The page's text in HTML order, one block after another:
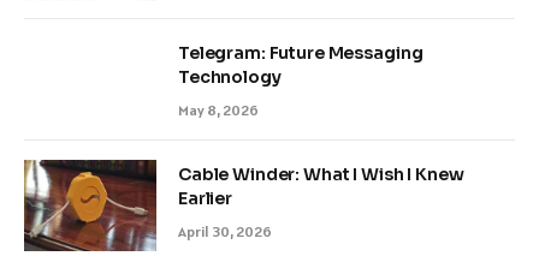
Telegram: Future Messaging
Technology
May 8, 2026
Cable Winder: What I Wish I Knew
Earlier
April 30, 2026